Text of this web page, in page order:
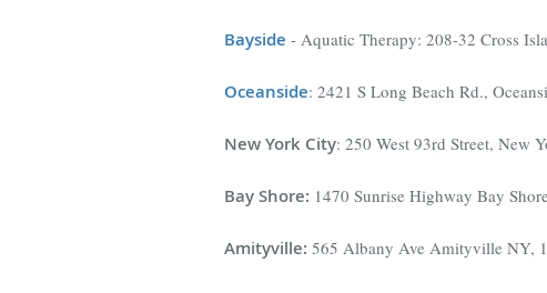
Bayside - Aquatic Therapy: 208-32 Cross
Oceanside: 2421 S Long Beach Rd.,
New York City: 250 West 93rd Street, New
Bay Shore: 1470 Sunrise Highway Bay
Amityville: 565 Albany Ave Amityville NY,